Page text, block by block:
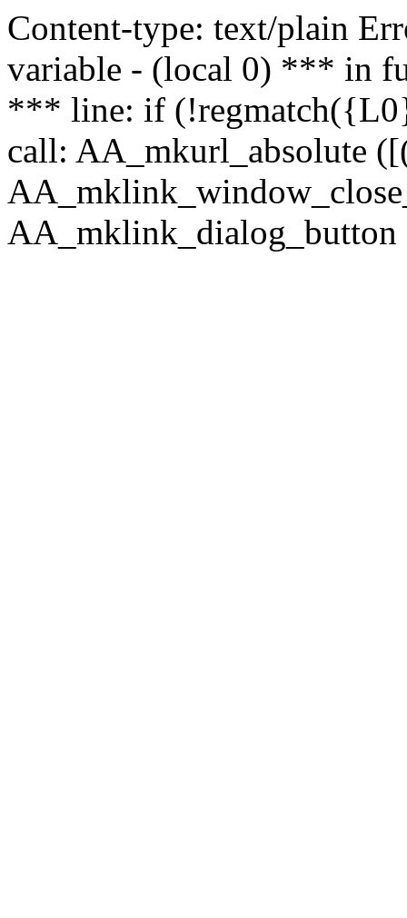
Content-type: text/plain
variable - (local 0) *** in
*** line: if
call: AA_mkurl_absolute